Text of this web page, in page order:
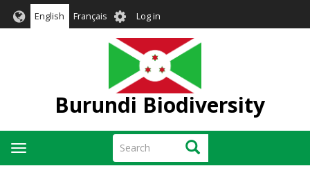
English Français User
account
menu
Log in
Burundi Biodiversity
Search Search
Toggle
navigation